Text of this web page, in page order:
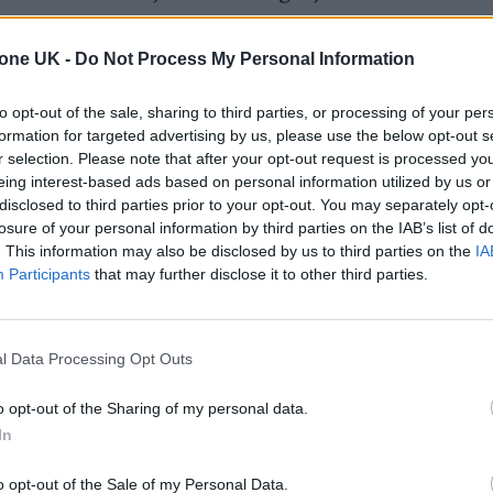
UK - Do Not Process My Personal Information
opt-out of the sale, sharing to third parties, or processing of your
for targeted advertising by us, please use the below opt-out
selection. Please note that after your opt-out request is processed
interest-based ads based on personal information utilized by us
to third parties prior to your opt-out. You may separately
of your personal information by third parties on the IAB’s list of
This information may also be disclosed by us to third parties on the
Participants that may further disclose it to other third parties.
Data Processing Opt Outs
opt-out of the Sharing of my personal data.
opt-out of the Sale of my Personal Data.
Washington, played by Daniel Kaluuya
secrets he uncovers when he meets the
Allison Williams (‘Girls’, ‘The Perfection’).